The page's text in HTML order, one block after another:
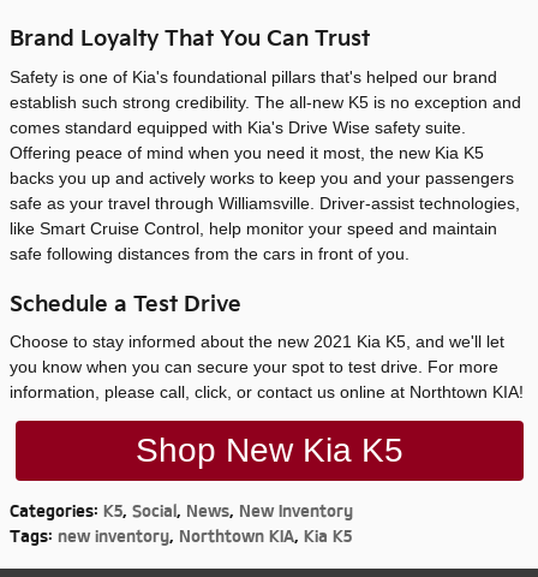
Brand Loyalty That You Can Trust
Safety is one of Kia's foundational pillars that's helped our brand
establish such strong credibility. The all-new K5 is no exception and
comes standard equipped with Kia's Drive Wise safety suite.
Offering peace of mind when you need it most, the new Kia K5
backs you up and actively works to keep you and your passengers
safe as your travel through Williamsville. Driver-assist technologies,
like Smart Cruise Control, help monitor your speed and maintain
safe following distances from the cars in front of you.
Schedule a Test Drive
Choose to stay informed about the new 2021 Kia K5, and we'll let
you know when you can secure your spot to test drive. For more
information, please call, click, or contact us online at Northtown KIA!
Shop New Kia K5
Categories: K5, Social, News, New Inventory
Tags: new inventory, Northtown KIA, Kia K5